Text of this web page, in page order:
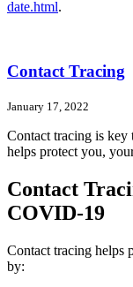
date.html.
Contact Tracing
January 17, 2022
Contact tracing is
helps protect you,
Contact
COVID-19
Contact tracing helps
by: